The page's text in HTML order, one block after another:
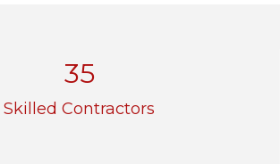
48
Skilled Contractors